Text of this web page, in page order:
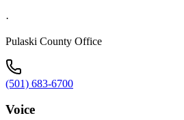
·
Pulaski County Office
(501) 683-6700
Voice